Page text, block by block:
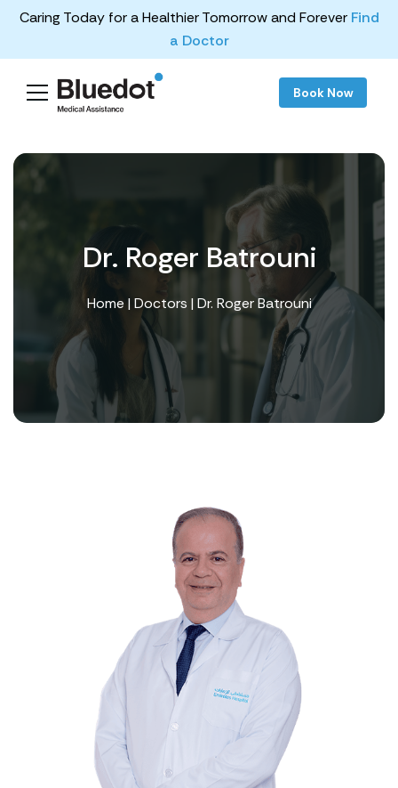
Caring Today for a Healthier Tomorrow and Forever Find
a Doctor
Book Now
Dr. Roger Batrouni
Home|Doctors | Dr. Roger Batrouni